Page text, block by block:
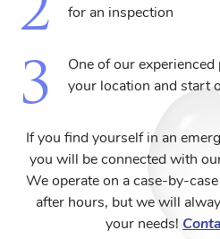
for an inspection
One of our
your location and start
If you find yourself in an
you will be connected with
We operate on a case-by-
after hours, but we will
your needs!